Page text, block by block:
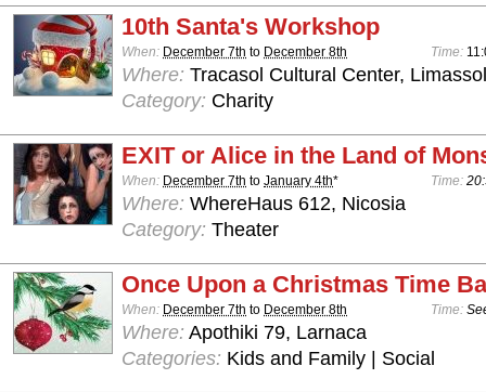
10th Santa's Workshop
When: December 7th to December 8th Time:
Where: Tracasol Cultural Center, Limassol
Category: Charity
EXIT or Alice in the Land of
When: December 7th to January 4th* Time:
Where: WhereHaus 612, Nicosia
Category: Theater
Once Upon a Christmas Time
When: December 7th to December 8th Time:
Where: Apothiki 79, Larnaca
Categories: Kids and Family | Social